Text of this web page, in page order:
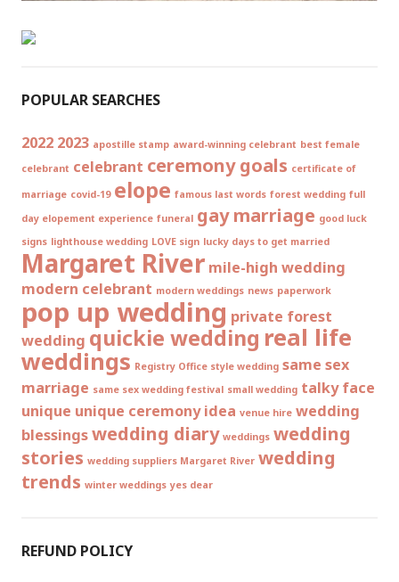
POPULAR SEARCHES
2022 2023 apostille stamp award-winning celebrant best female
celebrant celebrant ceremony goals certificate of
marriage covid-19 elope famous last words forest wedding full
day elopement experience funeral gay marriage good luck
signs lighthouse wedding LOVE sign lucky days to get married
Margaret River mile-high wedding
modern celebrant modern weddings news paperwork
pop up wedding private forest
wedding quickie wedding real life
weddings Registry Office style wedding same sex
marriage same sex wedding festival small wedding talky face
unique unique ceremony idea venue hire wedding
blessingswedding diary weddings wedding
stories wedding suppliers Margaret River wedding
trends winter weddings yes dear
REFUND POLICY